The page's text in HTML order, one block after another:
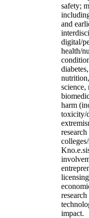
safety;
and
digital/
health/
science,
harm
toxicity/
impact.